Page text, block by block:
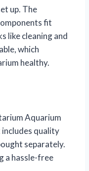
up. The
fit
like cleaning and
which
healthy.
Aquarium
quality
separately.
a hassle-free